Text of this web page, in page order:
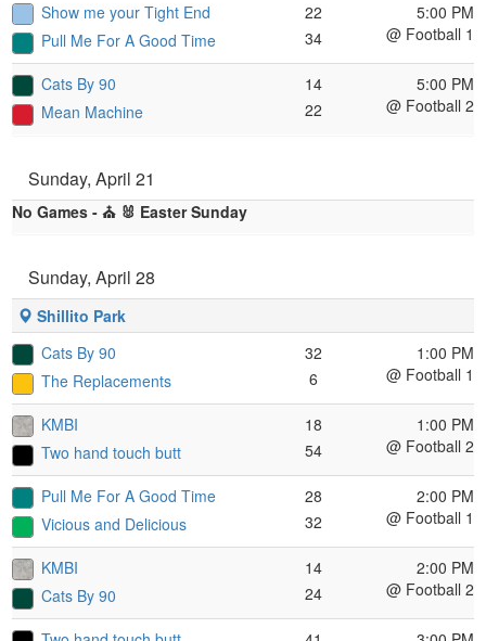
Show me your Tight End
Pull Me For A Good Time
22
34
5:00 PM
@ Football 1
Cats By 90
Mean Machine
14
22
5:00 PM
@ Football 2
Sunday, April 21
No Games - ⛪ 🐰 Easter Sunday
Sunday, April 28
Shillito Park
Cats By 90
The Replacements
32
6
1:00 PM
@ Football 1
KMBI
Two hand touch butt
18
54
1:00 PM
@ Football 2
Pull Me For A Good Time
Vicious and Delicious
28
32
2:00 PM
@ Football 1
KMBI
Cats By 90
14
24
2:00 PM
@ Football 2